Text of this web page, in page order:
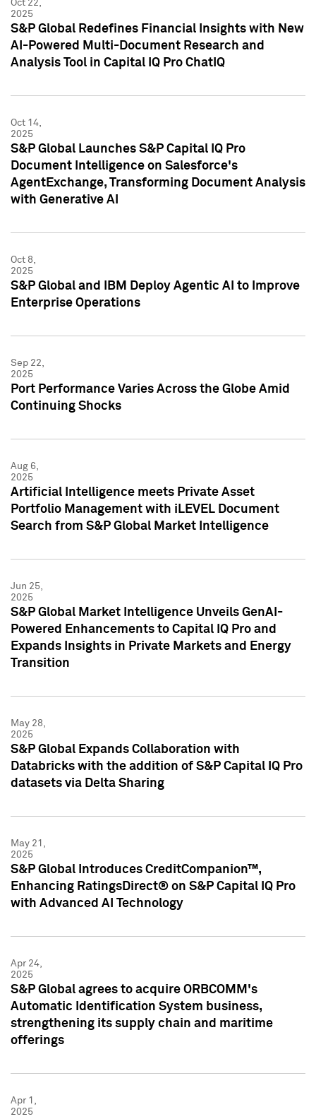
Oct 22,
2025
S&P Global Redefines Financial Insights with New
AI-Powered Multi-Document Research and
Analysis Tool in Capital IQ Pro ChatIQ
Oct 14,
2025
S&P Global Launches S&P Capital IQ Pro
Document Intelligence on Salesforce's
AgentExchange, Transforming Document Analysis
with Generative AI
Oct 8,
2025
S&P Global and IBM Deploy Agentic AI to Improve
Enterprise Operations
Sep 22,
2025
Port Performance Varies Across the Globe Amid
Continuing Shocks
Aug 6,
2025
Artificial Intelligence meets Private Asset
Portfolio Management with iLEVEL Document
Search from S&P Global Market Intelligence
Jun 25,
2025
S&P Global Market Intelligence Unveils GenAI-
Powered Enhancements to Capital IQ Pro and
Expands Insights in Private Markets and Energy
Transition
May 28,
2025
S&P Global Expands Collaboration with
Databricks with the addition of S&P Capital IQ Pro
datasets via Delta Sharing
May 21,
2025
S&P Global Introduces CreditCompanion™,
Enhancing RatingsDirect® on S&P Capital IQ Pro
with Advanced AI Technology
Apr 24,
2025
S&P Global agrees to acquire ORBCOMM's
Automatic Identification System business,
strengthening its supply chain and maritime
offerings
Apr 1,
2025